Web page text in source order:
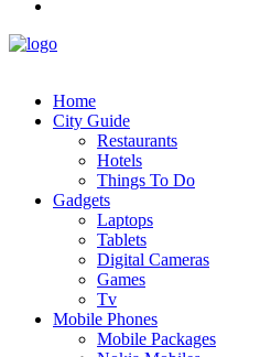
Home
City Guide
Restaurants
Hotels
Things To Do
Gadgets
Laptops
Tablets
Digital Cameras
Games
Tv
Mobile Phones
Mobile Packages